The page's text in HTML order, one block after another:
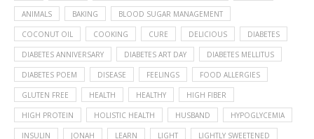
ANIMALS BAKING BLOOD SUGAR MANAGEMENT
COCONUT OIL COOKING CURE DELICIOUS DIABETES
DIABETES ANNIVERSARY DIABETES ART DAY DIABETES MELLITUS
DIABETES POEM DISEASE FEELINGS FOOD ALLERGIES
GLUTEN FREE HEALTH HEALTHY HIGH FIBER
HIGH PROTEIN HOLISTIC HEALTH HUSBAND HYPOGLYCEMIA
INSULIN JONAH LEARN LIGHT LIGHTLY SWEETENED